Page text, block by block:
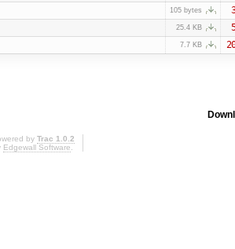
105 bytes
25.4 KB
7.7 KB
by Trac 1.0.2
Edgewall Software.